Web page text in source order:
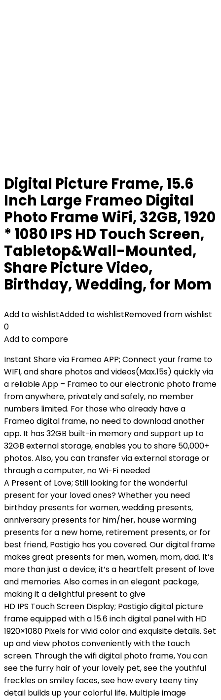
Digital Picture Frame, 15.6
Inch Large Frameo Digital
Photo Frame WiFi, 32GB, 1920
* 1080 IPS HD Touch Screen,
Tabletop&Wall-Mounted,
Share Picture Video,
Birthday, Wedding, for Mom
Add to wishlistAdded to wishlistRemoved from wishlist
0
Add to compare
Instant Share via Frameo APP; Connect your frame to
WIFI, and share photos and videos(Max.15s) quickly via
a reliable App – Frameo to our electronic photo frame
from anywhere, privately and safely, no member
numbers limited. For those who already have a
Frameo digital frame, no need to download another
app. It has 32GB built-in memory and support up to
32GB external storage, enables you to share 50,000+
photos. Also, you can transfer via external storage or
through a computer, no Wi-Fi needed
A Present of Love; Still looking for the wonderful
present for your loved ones? Whether you need
birthday presents for women, wedding presents,
anniversary presents for him/her, house warming
presents for a new home, retirement presents, or for
best friend, Pastigio has you covered. Our digital frame
makes great presents for men, women, mom, dad. It’s
more than just a device; it’s a heartfelt present of love
and memories. Also comes in an elegant package,
making it a delightful present to give
HD IPS Touch Screen Display; Pastigio digital picture
frame equipped with a 15.6 inch digital panel with HD
1920×1080 Pixels for vivid color and exquisite details. Set
up and view photos conveniently with the touch
screen. Through the wifi digital photo frame, You can
see the furry hair of your lovely pet, see the youthful
freckles on smiley faces, see how every teeny tiny
detail builds up your colorful life. Multiple image